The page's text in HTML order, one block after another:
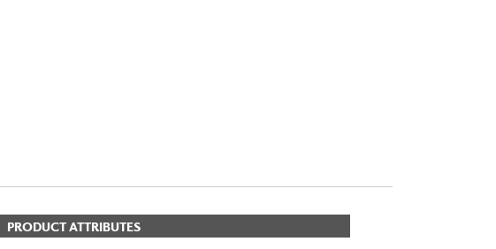
PRODUCT ATTRIBUTES